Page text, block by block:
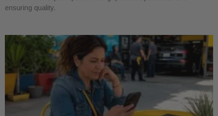
ensuring quality.